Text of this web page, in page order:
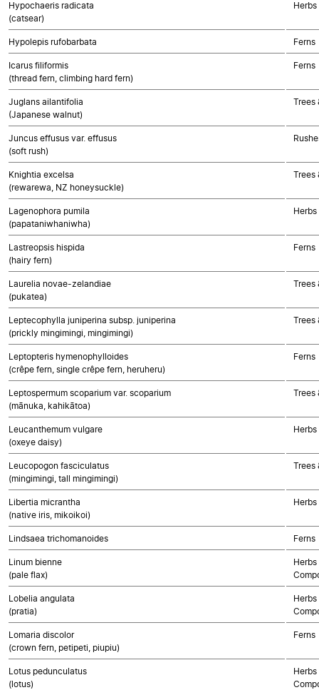
Hypochaeris radicata
(catsear)
Hypolepis rufobarbata Ferns
Icarus filiformis
(thread fern, climbing hard fern)
Ferns
Juglans ailantifolia
(Japanese walnut)
Trees
Juncus effusus var. effusus
(soft rush)
Knightia excelsa
(rewarewa, NZ honeysuckle)
Trees
Lagenophora pumila
(papataniwhaniwha)
Lastreopsis hispida
(hairy fern)
Ferns
Laurelia novae-zelandiae
(pukatea)
Trees
Leptecophylla juniperina subsp. juniperina
(prickly mingimingi, mingimingi)
Trees
Leptopteris hymenophylloides
(crêpe fern, single crêpe fern, heruheru)
Ferns
Leptospermum scoparium var. scoparium
(mānuka, kahikātoa)
Trees
Leucanthemum vulgare
(oxeye daisy)
Leucopogon fasciculatus
(mingimingi, tall mingimingi)
Trees
Libertia micrantha
(native iris, mikoikoi)
Lindsaea trichomanoides Ferns
Linum bienne
(pale flax)
Lobelia angulata
(pratia)
Lomaria discolor
(crown fern, petipeti, piupiu)
Ferns
Lotus pedunculatus
(lotus)